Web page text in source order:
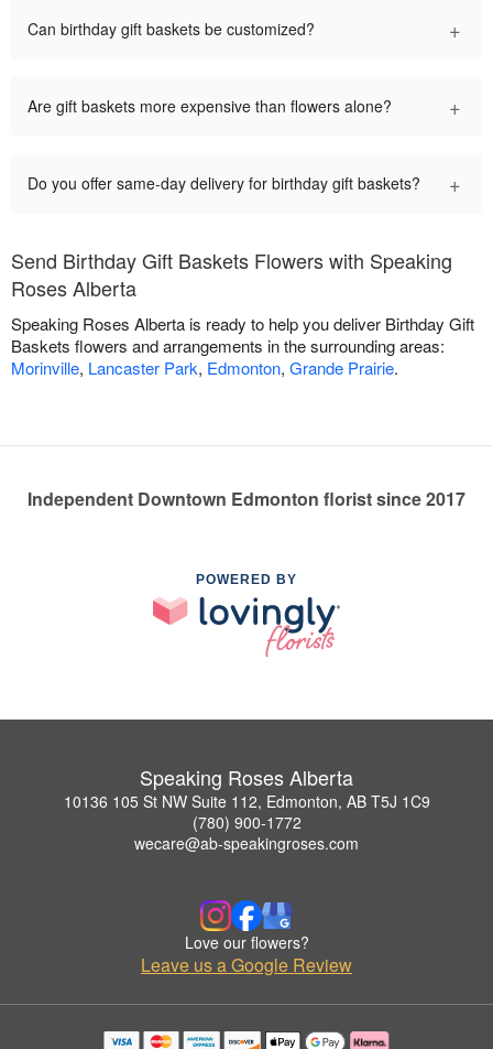
Can birthday gift baskets be customized? +
Are gift baskets more expensive than flowers alone? +
Do you offer same-day delivery for birthday gift baskets? +
Send Birthday Gift Baskets Flowers with Speaking
Roses Alberta
Speaking Roses Alberta is ready to help you deliver Birthday Gift
Baskets flowers and arrangements in the surrounding areas:
Morinville, Lancaster Park, Edmonton, Grande Prairie.
Independent Downtown Edmonton florist since 2017
POWERED BY
Speaking Roses Alberta
10136 105 St NW Suite 112, Edmonton, AB T5J 1C9
(780) 900-1772
wecare@ab-speakingroses.com
Love our flowers?
Leave us a Google Review